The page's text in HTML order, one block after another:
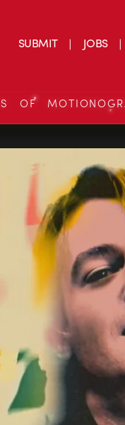
SUBMIT JOBS
OF